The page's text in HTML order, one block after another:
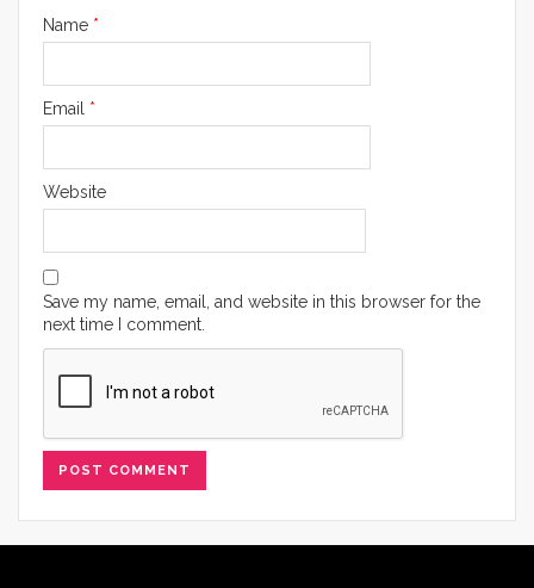
Name *
Email *
Website
Save my name, email, and website in this browser for the
next time I comment.